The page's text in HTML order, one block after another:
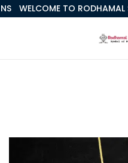
WELCOME TO RODHAMAL